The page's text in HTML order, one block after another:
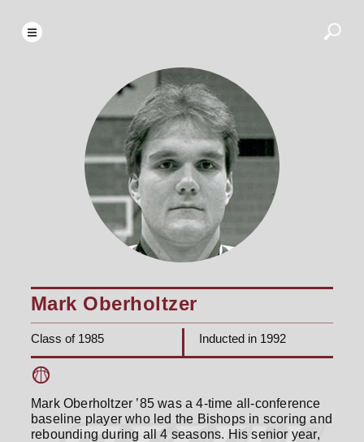
Mark Oberholtzer
Class of 1985 Inducted in 1992
Mark Oberholtzer ’85 was a 4-time all-conference
baseline player who led the Bishops in scoring and
rebounding during all 4 seasons. His senior year,